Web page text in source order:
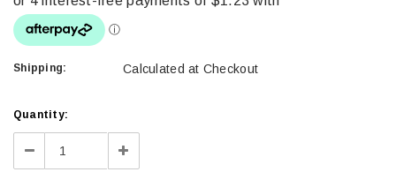
Shipping: Calculated at Checkout
Current
Stock:
Quantity:
Decrease Increase